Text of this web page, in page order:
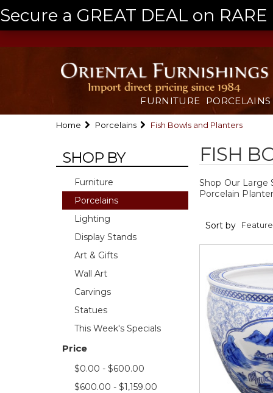
Secure a GREAT DEAL on
FURNITURE PORCELAINS
Home Porcelains Fish Bowls and Planters
SHOP BY
Furniture
Porcelains
Lighting
Display Stands
Art & Gifts
Wall Art
Carvings
Statues
This Week's Specials
Price
$0.00 - $600.00
$600.00 - $1,159.00
FISH
Shop Our Large
Porcelain
Sort by